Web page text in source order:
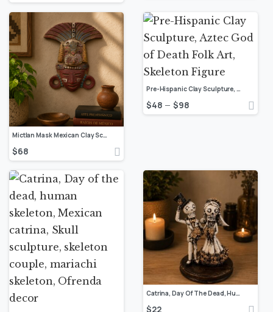
Mictlan Mask Mexican Clay Sculpture of Mictlantecuhtli, Aztec God of Death Folk Art, Pre-Hispanic Skeleton Figure
$68
Pre-Hispanic Clay Sculpture, Aztec God of Death Folk Art, Skeleton Figure
$48 – $98
Catrina, Day Of The Dead, Human Skeleton Mexican Catrina, Skull Sculpture, Skeleton Couple, Día De Los Muertos Ofrenda Home Decor
$22